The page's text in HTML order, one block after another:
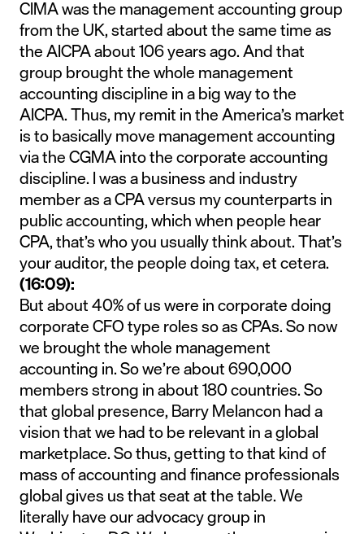
CIMA was the management accounting group
from the UK, started about the same time as
the AICPA about 106 years ago. And that
group brought the whole management
accounting discipline in a big way to the
AICPA. Thus, my remit in the America’s market
is to basically move management accounting
via the CGMA into the corporate accounting
discipline. I was a business and industry
member as a CPA versus my counterparts in
public accounting, which when people hear
CPA, that’s who you usually think about. That’s
your auditor, the people doing tax, et cetera.
(16:09):
But about 40% of us were in corporate doing
corporate CFO type roles so as CPAs. So now
we brought the whole management
accounting in. So we’re about 690,000
members strong in about 180 countries. So
that global presence, Barry Melancon had a
vision that we had to be relevant in a global
marketplace. So thus, getting to that kind of
mass of accounting and finance professionals
global gives us that seat at the table. We
literally have our advocacy group in